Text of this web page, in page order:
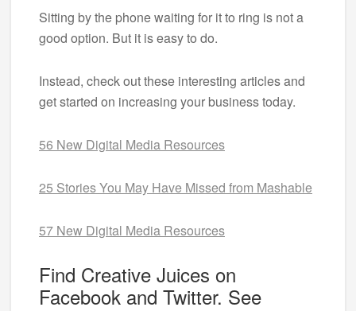
Sitting by the phone waiting for it to ring is not a
good option. But it is easy to do.
Instead, check out these interesting articles and
get started on increasing your business today.
56 New Digital Media Resources
25 Stories You May Have Missed from Mashable
57 New Digital Media Resources
Find Creative Juices on
Facebook and Twitter. See